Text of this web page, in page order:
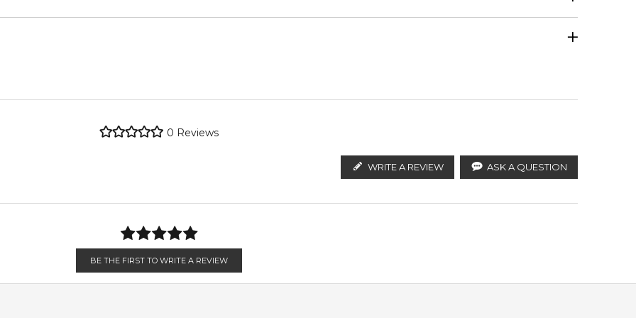
a bright, playful first impression.
Musk
regions.
0 Reviews
WRITE A REVIEW ASK A QUESTION
BE THE FIRST TO WRITE A REVIEW